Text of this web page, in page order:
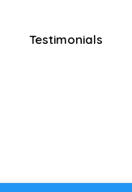
Testimonials